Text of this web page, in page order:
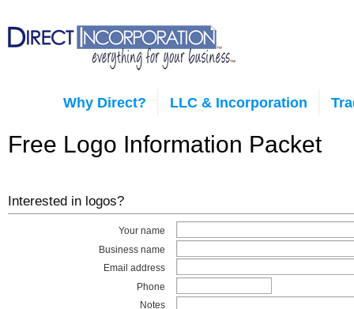
Why Direct? LLC & Incorporation
Free Logo Information Packet
Interested in logos?
Your name
Business name
Email address
Phone
Notes